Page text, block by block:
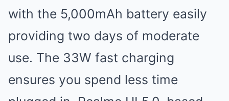
with the 5,000mAh battery easily
providing two days of moderate
use. The 33W fast charging
ensures you spend less time